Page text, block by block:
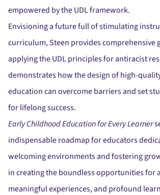
empowered by the UDL framework.
Envisioning a future full of stimulating
curriculum, Steen provides comprehensive
applying the UDL principles for antiracist
demonstrates how the design of high-
education can overcome barriers and set
for lifelong success.
Early Childhood Education for Every Learner
indispensable roadmap for educators
welcoming environments and fostering
in creating the boundless opportunities for
meaningful experiences, and profound